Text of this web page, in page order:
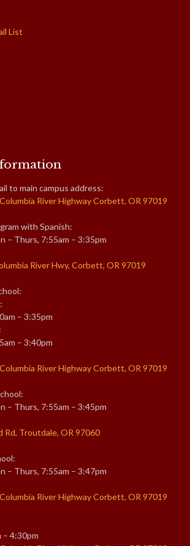
List
to main campus address:
River Highway Corbett, OR 97019
with Spanish:
– Thurs, 7:55am – 3:35pm
River Hwy, Corbett, OR 97019
– 3:35pm
– 3:40pm
River Highway Corbett, OR 97019
– Thurs, 7:55am – 3:45pm
Rd, Troutdale, OR 97060
– Thurs, 7:55am – 3:47pm
River Highway Corbett, OR 97019
– 4:30pm